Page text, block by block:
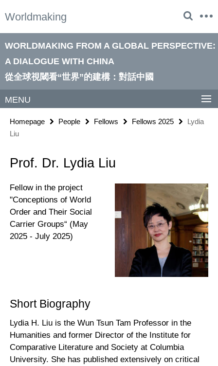
direkt
Inhalt
Worldmaking
Service
WORLDMAKING FROM A GLOBAL PERSPECTIVE:
A DIALOGUE WITH CHINA
從全球視閾看“世界”的建構：對話中國
MENU
Homepage People Fellows Fellows 2025
Lydia
Liu
Prof. Dr. Lydia Liu
Fellow in the project
"Conceptions of World
Order and Their Social
Carrier Groups“ (May
2025 - July 2025)
Short Biography
Lydia H. Liu is the Wun Tsun Tam Professor in the
Humanities and former Director of the Institute for
Comparative Literature and Society at Columbia
University. She has published extensively on critical